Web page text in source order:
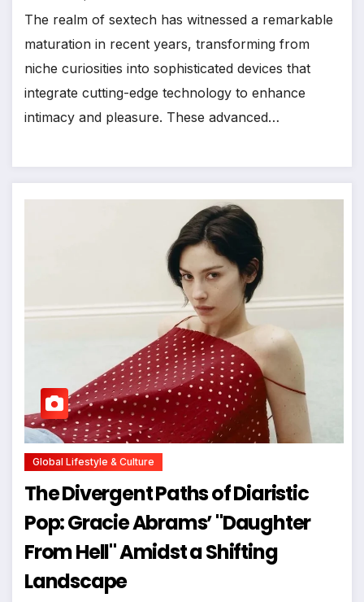
The realm of sextech has witnessed a remarkable
maturation in recent years, transforming from
niche curiosities into sophisticated devices that
integrate cutting-edge technology to enhance
intimacy and pleasure. These advanced…
Global Lifestyle & Culture
The Divergent Paths of Diaristic
Pop: Gracie Abrams’ "Daughter
From Hell" Amidst a Shifting
Landscape